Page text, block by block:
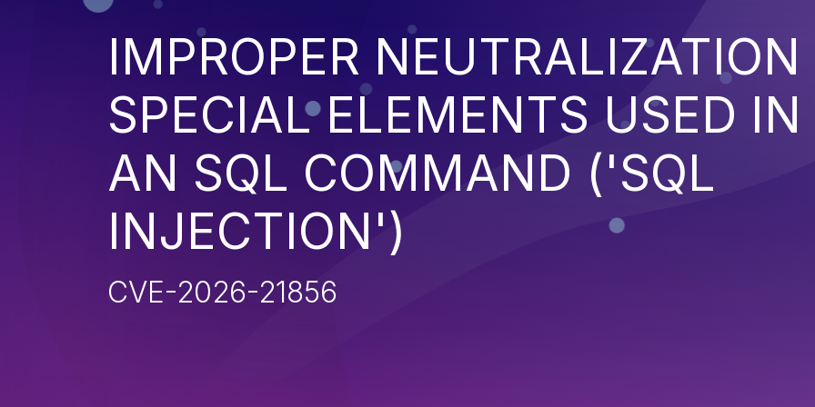
IMPROPER NEUTRALIZATION
SPECIAL ELEMENTS USED IN
AN SQL COMMAND ('SQL
INJECTION')
CVE-2026-21856